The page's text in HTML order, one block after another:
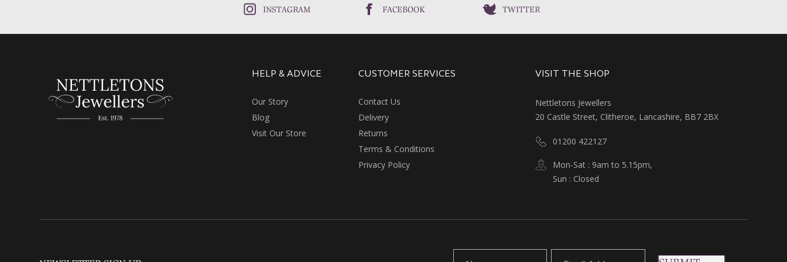
INSTAGRAM FACEBOOK TWITTER
HELP & ADVICE
Our Story
Blog
Visit Our Store
CUSTOMER SERVICES
Contact Us
Delivery
Returns
Terms & Conditions
Privacy Policy
VISIT THE SHOP
Nettletons Jewellers
20 Castle Street, Clitheroe, Lancashire, BB7 2BX
01200 422127
Mon-Sat : 9am to 5.15pm,
Sun : Closed